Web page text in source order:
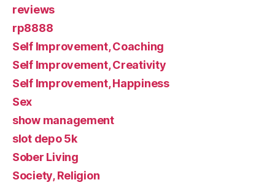
reviews
rp8888
Self Improvement, Coaching
Self Improvement, Creativity
Self Improvement, Happiness
Sex
show management
slot depo 5k
Sober Living
Society, Religion